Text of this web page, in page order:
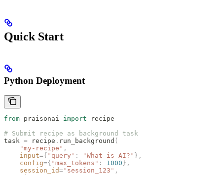
Quick Start
Python Deployment
from praisonai import recipe
# Submit recipe as background task
task = recipe . run_background (
    "
my-recipe " ,
    input
={ " query " : "What is AI? " },
    config
={ "max_tokens " : 1000 },
    session_id
=" session_123 " ,